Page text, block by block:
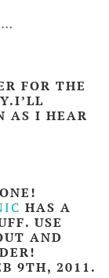
FOR THE
AS I HEAR
HAS A
USE
AND
9TH, 2011.